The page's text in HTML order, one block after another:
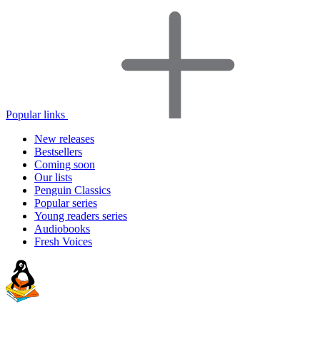
Popular links
New releases
Bestsellers
Coming soon
Our lists
Penguin Classics
Popular series
Young readers series
Audiobooks
Fresh Voices